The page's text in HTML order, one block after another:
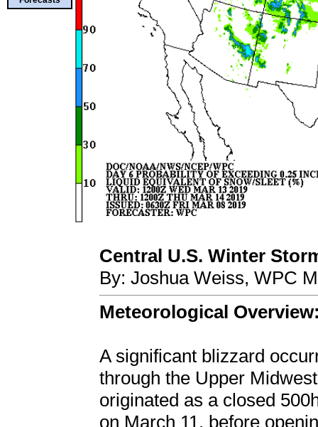
Central U.S. Winter
By: Joshua Weiss, WPC
Meteorological
A significant blizzard
through the Upper
originated as a closed
on March 11, before